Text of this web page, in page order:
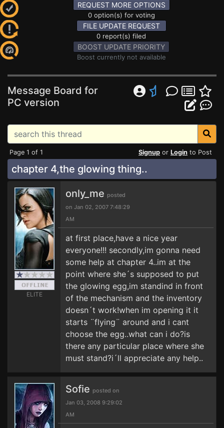
REQUEST MORE OPTIONS
0 option(s) for voting
FILE UPDATE REQUEST
0 report(s) filed
BOOST UPDATE PRIORITY
Boost currently not available
Message Board for
PC version
Page 1 of 1 Signup or Login to Post
chapter 4,the glowing thing..
ELITE
only_me posted
on Jan 02, 2007 7:48:29
AM
at first place,have a nice year
everyone!!! secondly,im gonna need
some help at chapter 4..im at the
point where she´s supposed to put
the glowing egg,im standind in front
of the mechanism and the inventory
doesn´t work!when im opening it it
starts ¨flying¨ around and i cant
choose the egg..what can i do?is
there any particular place where she
must stand?i´ll appreciate any help..
Sofie posted on
Jan 03, 2008 9:29:02
AM